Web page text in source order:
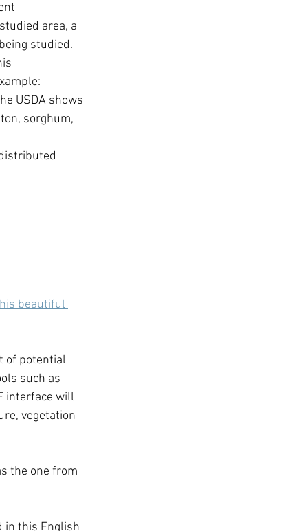
area, a
studied.
USDA shows
sorghum,
beautiful
of potential
such as
interface will
vegetation
the one from
in this English